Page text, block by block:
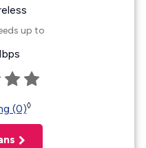
up to
(0)◊